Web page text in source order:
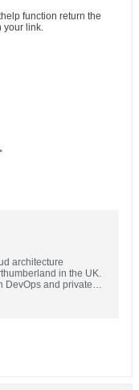
function return the
your link.
architecture
in the UK.
DevOps and private